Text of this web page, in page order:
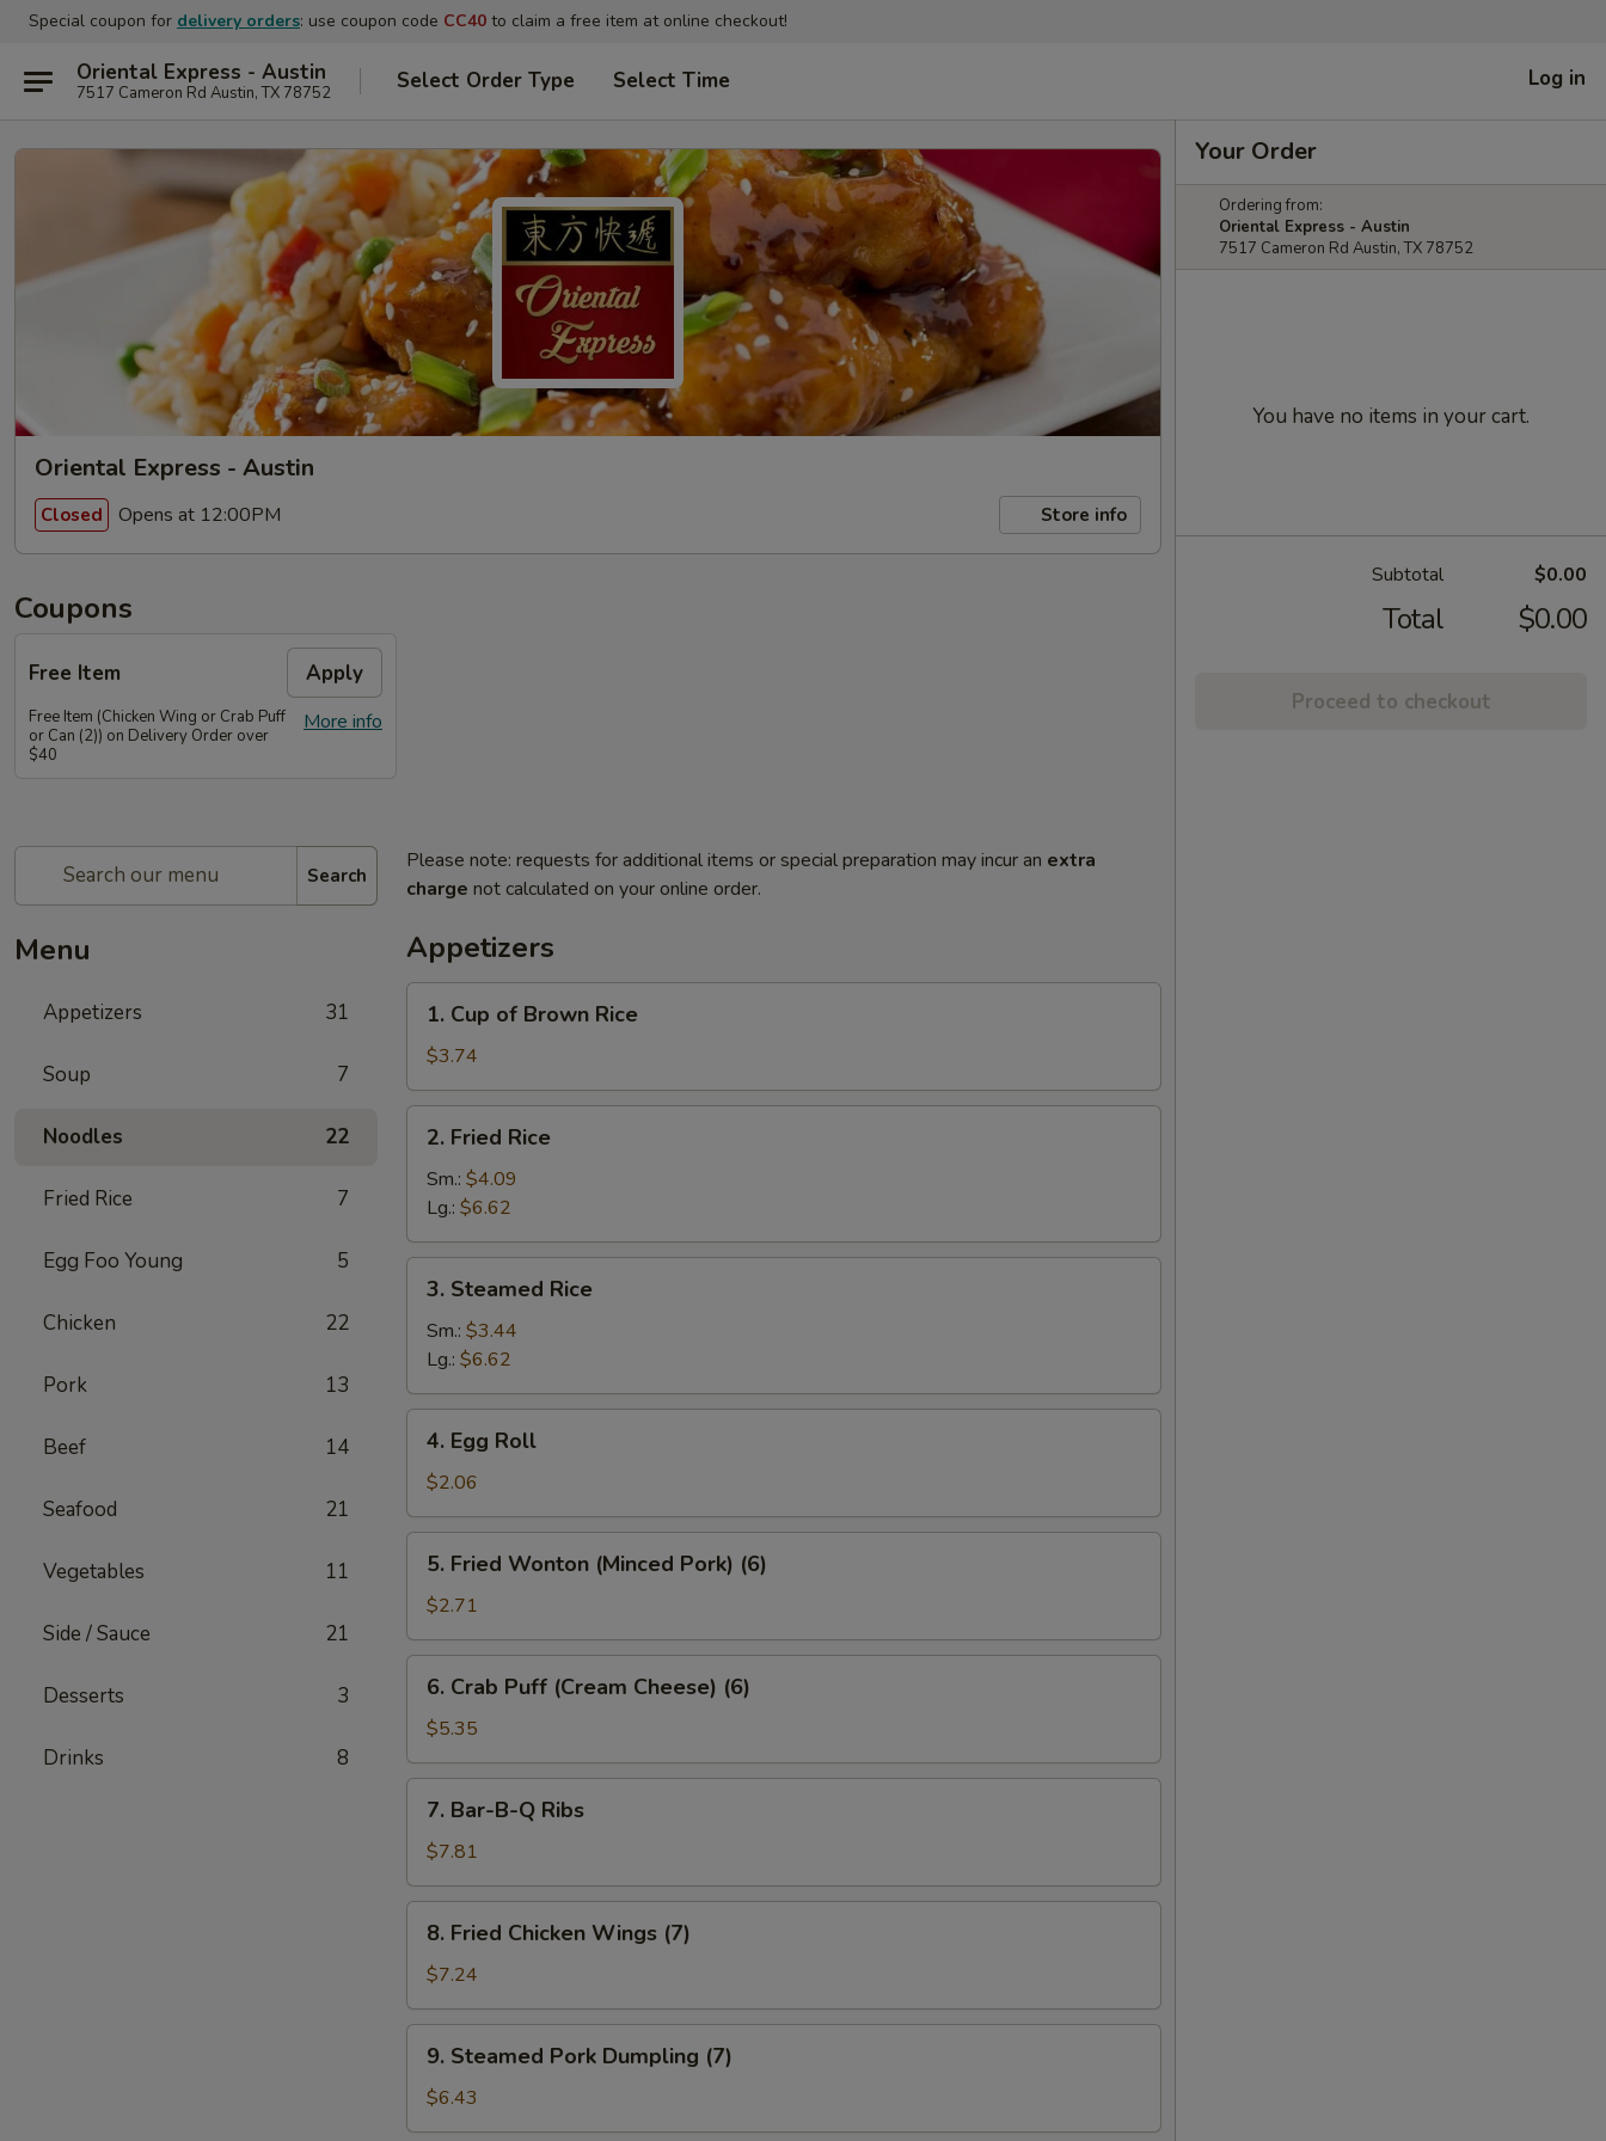
Special coupon for delivery orders: use coupon code CC40 to claim a free item at online checkout!
Oriental Express - Austin
7517 Cameron Rd Austin, TX 78752 Select Order Type Select Time Log in
Oriental Express - Austin
Closed Opens at 12:00PM Store info
Coupons
Free Item Apply
More info
Free Item (Chicken Wing or Crab Puff
or Can (2)) on Delivery Order over
$40
Search
Menu
Appetizers 31
Soup 7
Noodles 22
Fried Rice 7
Egg Foo Young 5
Chicken 22
Pork 13
Beef 14
Seafood 21
Vegetables 11
Side / Sauce 21
Desserts 3
Drinks 8
Please note: requests for additional items or special preparation may incur an extra
charge not calculated on your online order.
Appetizers
Cup
Brown
Rice
1. Cup of Brown Rice
$3.74
Fried
Rice
2. Fried Rice
Sm.: $4.09
Lg.: $6.62
Steamed
Rice
3. Steamed Rice
Sm.: $3.44
Lg.: $6.62
Egg
Roll
4. Egg Roll
$2.06
Fried
Wonton
(Minced
Pork)
(6)
5. Fried Wonton (Minced Pork) (6)
$2.71
Crab
Puff
(Cream
Cheese)
(6)
6. Crab Puff (Cream Cheese) (6)
$5.35
Bar-
B-
Q
Ribs
7. Bar-B-Q Ribs
$7.81
Fried
Chicken
Wings
(7)
8. Fried Chicken Wings (7)
$7.24
Steamed
Pork
Dumpling
9. Steamed Pork Dumpling (7)
$6.43
Your Order
Ordering from:
Oriental Express - Austin
7517 Cameron Rd Austin, TX 78752
You have no items in your cart.
Subtotal $0.00
Total $0.00
Proceed to checkout